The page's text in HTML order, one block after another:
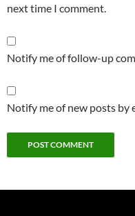
next time I comment.
Notify me of follow-up
Notify me of new posts by